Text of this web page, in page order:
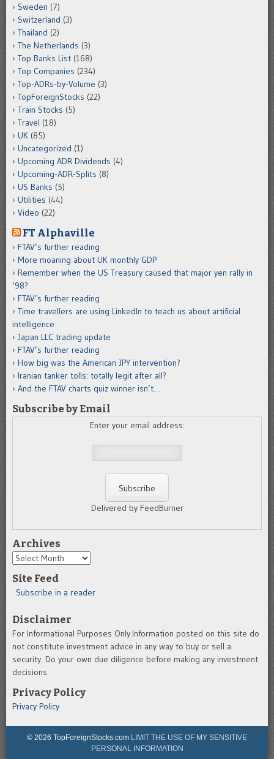
Sweden (7)
Switzerland (3)
Thailand (2)
The Netherlands (3)
Top Banks List (168)
Top Companies (234)
Top-ADRs-by-Volume (3)
TopForeignStocks (22)
Train Stocks (5)
Travel (18)
UK (85)
Uncategorized (1)
Upcoming ADR Dividends (4)
Upcoming-ADR-Splits (8)
US Banks (5)
Utilities (44)
Video (22)
FT Alphaville
FTAV’s further reading
More moaning about UK monthly GDP
Remember when the US Treasury caused that major yen rally in
’98?
FTAV’s further reading
Time travellers are using LinkedIn to teach us about artificial
intelligence
Japan LLC trading update
FTAV’s further reading
How big was the American JPY intervention?
Iranian tanker tolls: totally legit after all?
And the FTAV charts quiz winner isn’t…
Subscribe by Email
Enter your email address:
Delivered by FeedBurner
Archives
Archives
Site Feed
Subscribe in a reader
Disclaimer
For Informational Purposes Only.Information posted on this site do
not constitute investment advice in any way to buy or sell a
security. Do your own due diligence before making any investment
decisions.
Privacy Policy
Privacy Policy
© 2026 TopForeignStocks.com LIMIT THE USE OF MY SENSITIVE
PERSONAL INFORMATION